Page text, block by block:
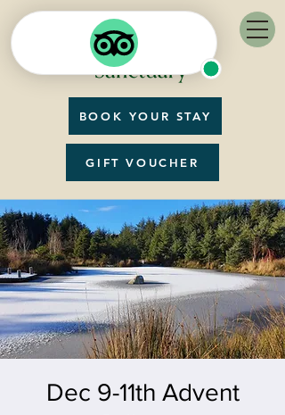
BOOK YOUR STAY
GIFT VOUCHER
Dec 9-11th Advent